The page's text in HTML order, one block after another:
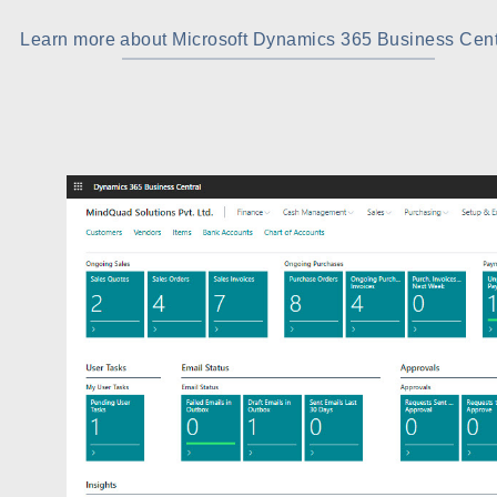
Learn more about Microsoft Dynamics 365 Business